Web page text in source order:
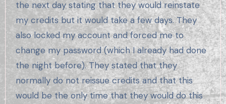
the next day stating that they would reinstate
my credits but it would take a few days. They
also locked my account and forced me to
change my password (which I already had done
the night before). They stated that they
normally do not reissue credits and that this
would be the only time that they would do this